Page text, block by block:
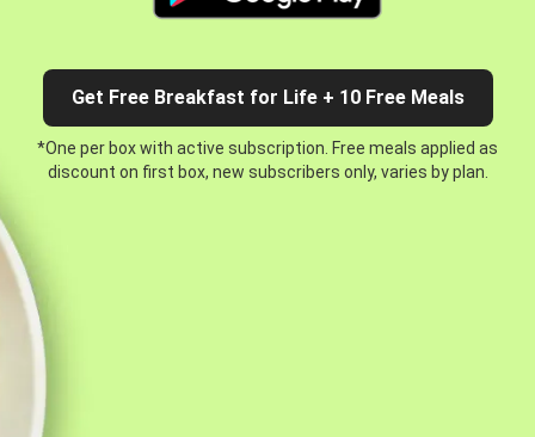
Get Free Breakfast for Life + 10 Free Meals
*One per box with active subscription. Free meals applied as
discount on first box, new subscribers only, varies by plan.